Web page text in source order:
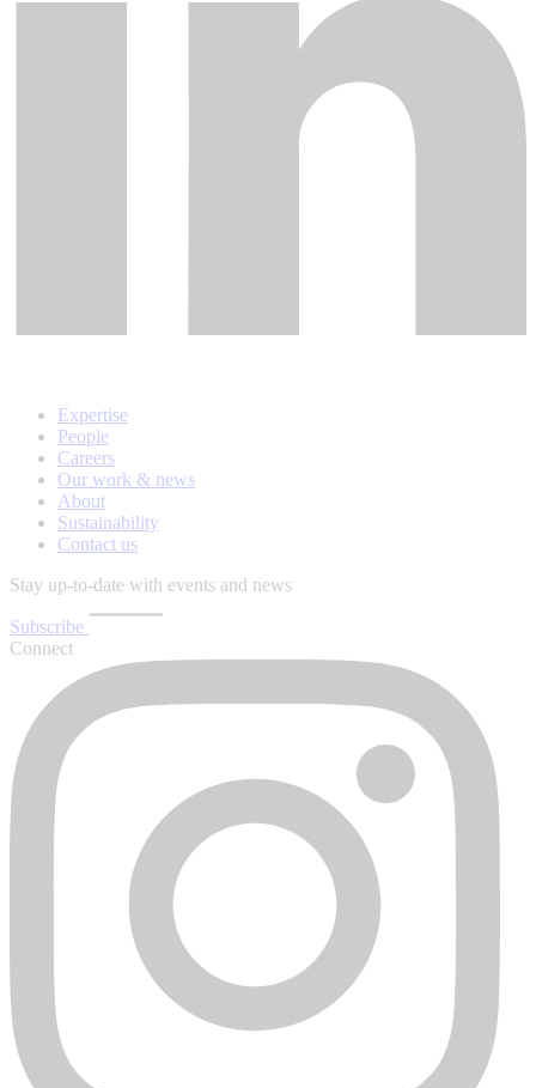
Expertise
People
Careers
Our work & news
About
Sustainability
Contact us
Stay up-to-date with events and news
Subscribe
Connect